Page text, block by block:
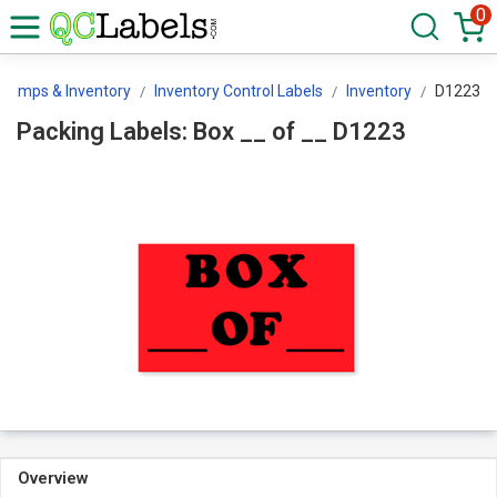
0
& Inventory Inventory Control Labels Inventory D1223
Packing Labels: Box __ of __ D1223
Overview